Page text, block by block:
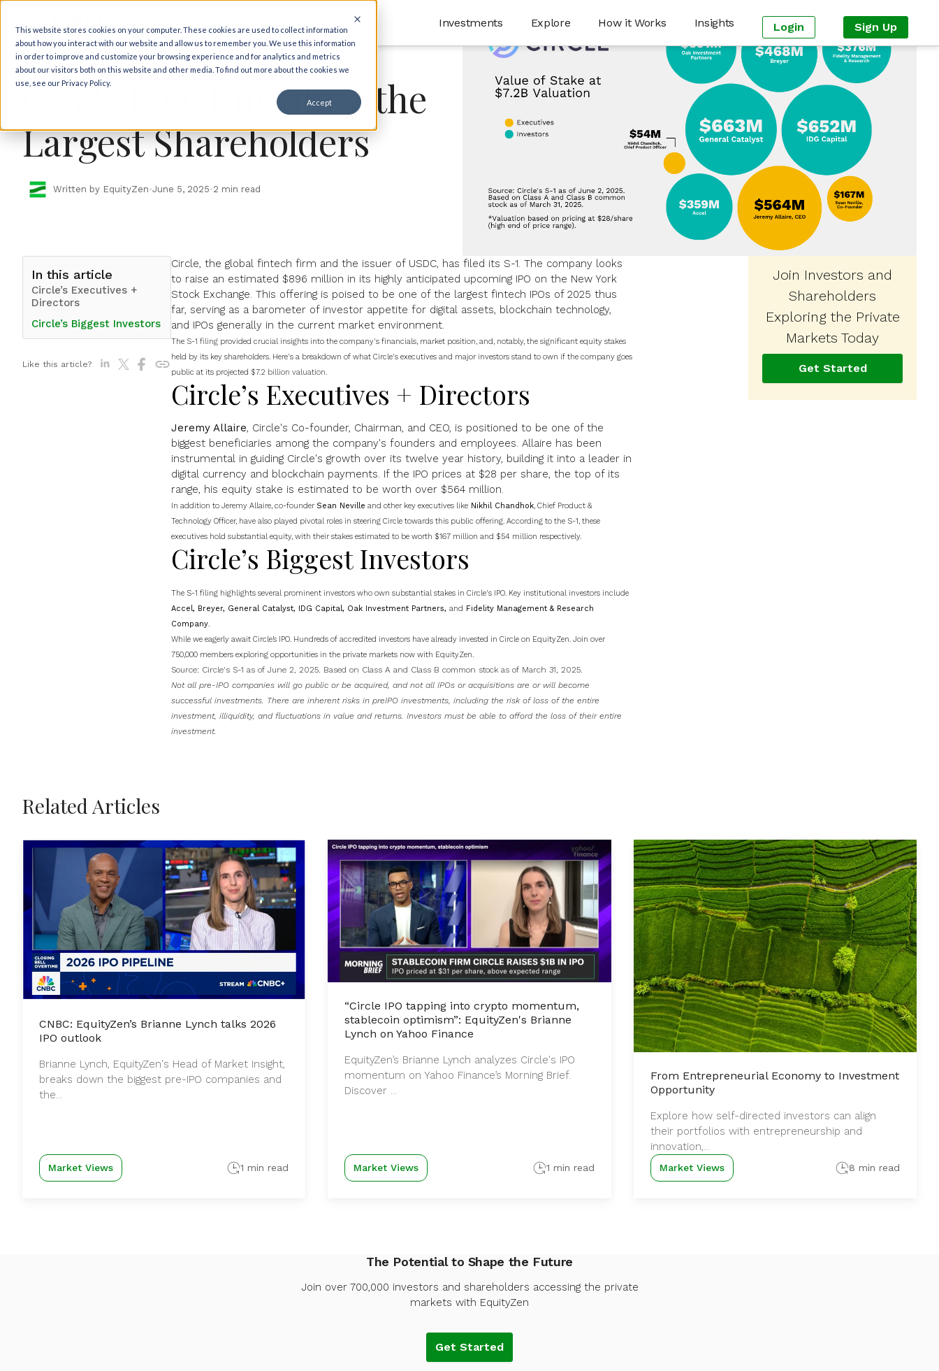
This website stores cookies on your computer. These cookies are used to collect information
about how you interact with our website and allow us to remember you. We use this information
in order to improve and customize your browsing experience and for analytics and metrics
about our visitors both on this website and other media. To find out more about the cookies we
use, see our Privacy Policy.
Accept
Investments Explore How it Works Insights Login Sign Up
Market Views IPO News
Circle IPO: Unveiling the
Largest Shareholders
Written by EquityZen•June 5, 2025•2 min read
In this article
Circle’s Executives +
Directors
Circle’s Biggest Investors
Like this article?
Circle, the global fintech firm and the issuer of USDC, has filed its S-1. The company looks
to raise an estimated $896 million in its highly anticipated upcoming IPO on the New York
Stock Exchange. This offering is poised to be one of the largest fintech IPOs of 2025 thus
far, serving as a barometer of investor appetite for digital assets, blockchain technology,
and IPOs generally in the current market environment.
The S-1 filingprovided crucial insights into the company's financials, market position, and, notably, the significant equity stakes
held by its key shareholders. Here's a breakdown of what Circle's executives and major investors stand to own if the company goes
public at its projected $7.2 billion valuation.
Circle’s Executives + Directors
Jeremy Allaire, Circle's Co-founder, Chairman, and CEO, is positioned to be one of the
biggest beneficiaries among the company's founders and employees. Allaire has been
instrumental in guiding Circle's growth over its twelve year history, building it into a leader in
digital currency and blockchain payments. If the IPO prices at $28 per share, the top of its
range, his equity stake is estimated to be worth over $564 million.
In addition to Jeremy Allaire, co-founder Sean Neville and other key executives likeNikhil Chandhok, Chief Product &
Technology Officer, have also played pivotal roles in steering Circle towards this public offering. According to the S-1, these
executives hold substantial equity, with their stakes estimated to be worth $167 million and $54 million respectively.
Circle’s Biggest Investors
The S-1 filing highlights several prominent investors who own substantial stakes in Circle's IPO. Key institutional investors include
Accel, Breyer, General Catalyst, IDG Capital, Oak Investment Partners, and Fidelity Management & Research
Company.
While we eagerly await Circle’s IPO. Hundreds of accredited investors have already invested in Circle on EquityZen. Join over
750,000 members exploring opportunities in the private markets now with EquityZen.
Source: Circle's S-1 as of June 2, 2025. Based on Class A and Class B common stock as of March 31, 2025.
Not all pre-IPO companies will go public or be acquired, and not all IPOs or acquisitions are or will become
successful investments. There are inherent risks in preIPO investments, including the risk of loss of the entire
investment, illiquidity, and fluctuations in value and returns. Investors must be able to afford the loss of their entire
investment.
Join Investors and
Shareholders
Exploring the Private
Markets Today
Get Started
Related Articles
CNBC: EquityZen’s Brianne Lynch talks 2026
IPO outlook
Brianne Lynch, EquityZen's Head of Market Insight,
breaks down the biggest pre-IPO companies and
the...
Market Views 1 min read
“Circle IPO tapping into crypto momentum,
stablecoin optimism”: EquityZen's Brianne
Lynch on Yahoo Finance
EquityZen’s Brianne Lynch analyzes Circle's IPO
momentum on Yahoo Finance’s Morning Brief.
Discover ...
Market Views 1 min read
From Entrepreneurial Economy to Investment
Opportunity
Explore how self-directed investors can align
their portfolios with entrepreneurship and
innovation,...
Market Views 8 min read
The Potential to Shape the Future
Join over 700,000 investors and shareholders accessing the private
markets with EquityZen
Get Started